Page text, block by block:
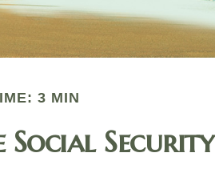
3 MIN
Social Security